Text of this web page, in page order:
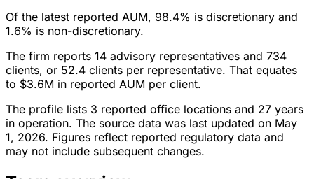
Of the latest reported AUM, 98.4% is discretionary and
1.6% is non-discretionary.
The firm reports 14 advisory representatives and 734
clients, or 52.4 clients per representative. That equates
to $3.6M in reported AUM per client.
The profile lists 3 reported office locations and 27 years
in operation. The source data was last updated on May
1, 2026. Figures reflect reported regulatory data and
may not include subsequent changes.